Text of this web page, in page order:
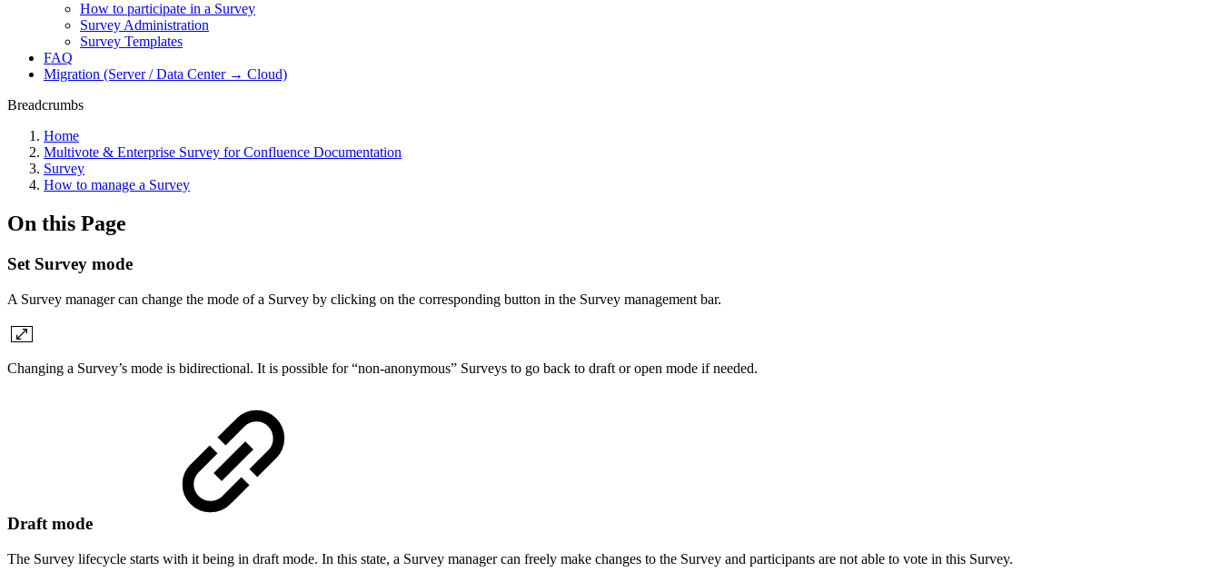
How to participate in a Survey
Survey Administration
Survey Templates
FAQ
Migration (Server / Data Center → Cloud)
Breadcrumbs
Home
Multivote & Enterprise Survey for Confluence Documentation
Survey
How to manage a Survey
On this Page
Set Survey mode
A Survey manager can change the mode of a Survey by clicking on the corresponding button in the Survey management bar.
Changing a Survey’s mode is bidirectional. It is possible for “non-anonymous” Surveys to go back to draft or open mode if needed.
Draft mode
The Survey lifecycle starts with it being in draft mode. In this state, a Survey manager can freely make changes to the Survey and participants are not able to vote in this Survey.